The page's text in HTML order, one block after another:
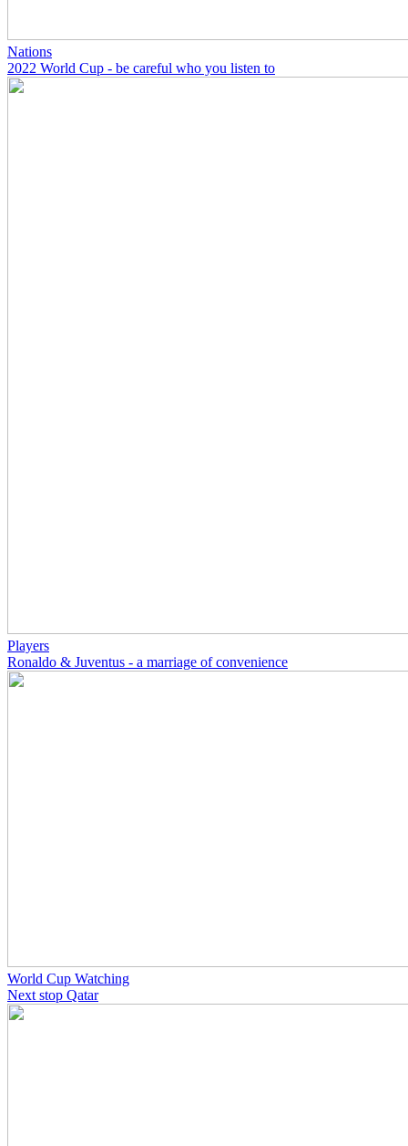
Nations
2022 World Cup - be careful who you listen to
Players
Ronaldo & Juventus - a marriage of convenience
World Cup Watching
Next stop Qatar